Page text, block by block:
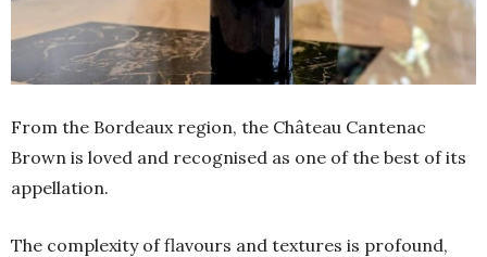
From the Bordeaux region, the Château Cantenac
Brown is loved and recognised as one of the best of its
appellation.
The complexity of flavours and textures is profound,